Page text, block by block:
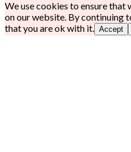
We use cookies to ensure that
on our website. By continuing
that you are ok with it.
Accept